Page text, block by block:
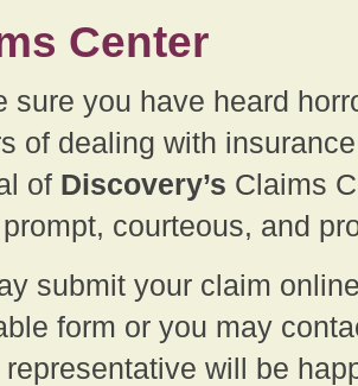
Center
sure you have heard
of dealing with
of Discovery’s Claims
courteous, and
submit your claim
form or you may
will be